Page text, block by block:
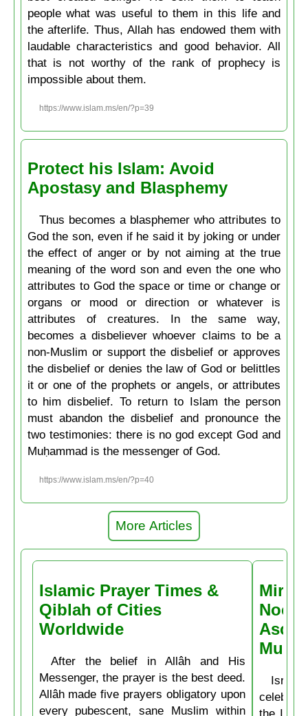
people what was useful to them in this life and
the afterlife. Thus, Allah has endowed them with
laudable characteristics and good behavior. All
that is not worthy of the rank of prophecy is
impossible about them.
https://www.islam.ms/en/?p=39
Protect his Islam: Avoid
Apostasy and Blasphemy
Thus becomes a blasphemer who attributes to
God the son, even if he said it by joking or under
the effect of anger or by not aiming at the true
meaning of the word son and even the one who
attributes to God the space or time or change or
organs or mood or direction or whatever is
attributes of creatures. In the same way,
becomes a disbeliever whoever claims to be a
non-Muslim or support the disbelief or approves
the disbelief or denies the law of God or belittles
it or one of the prophets or angels, or attributes
to him disbelief. To return to Islam the person
must abandon the disbelief and pronounce the
two testimonies: there is no god except God and
Muḥammad is the messenger of God.
https://www.islam.ms/en/?p=40
More Articles
Islamic Prayer Times &
Qiblah of Cities
Worldwide
After the belief in Allâh and His
Messenger, the prayer is the best deed.
Allâh made five prayers obligatory upon
every pubescent, sane Muslim within
Isrâʿ
the